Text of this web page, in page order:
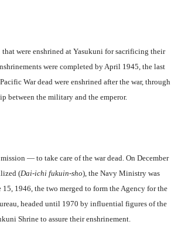
were enshrined at Yasukuni for sacrificing their
were completed by April 1945, the last
War dead were enshrined after the war, through
between the military and the emperor.
— to take care of the war dead. On December
(Dai-ichi fukuin-sho), the Navy Ministry was
15, 1946, the two merged to form the Agency for the
headed until 1970 by influential figures of the
Shrine to assure their enshrinement.